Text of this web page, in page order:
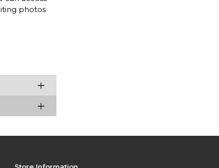
photos
Store Information